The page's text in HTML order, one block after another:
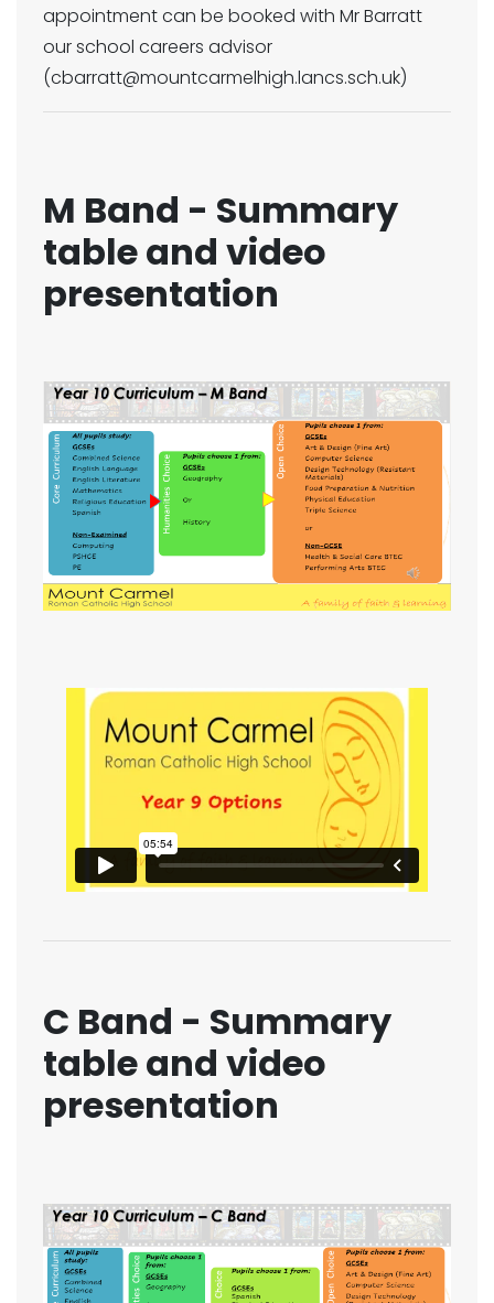
appointment can be booked with Mr Barratt
our school careers advisor
(cbarratt@mountcarmelhigh.lancs.sch.uk)
M Band - Summary
table and video
presentation
C Band - Summary
table and video
presentation